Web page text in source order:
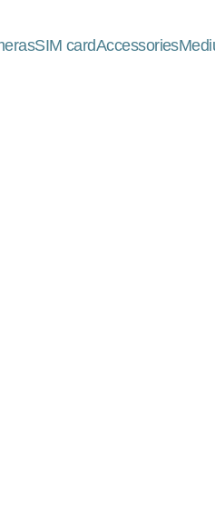
SIM cardAccessories